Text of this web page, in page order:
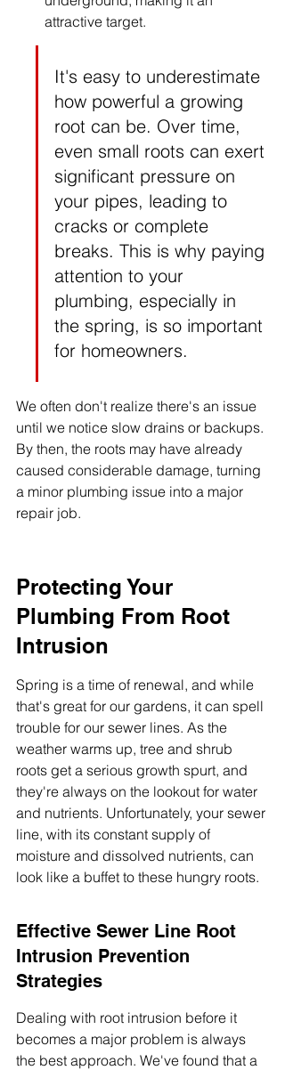
attractive target.
It's easy to underestimate
how powerful a growing
root can be. Over time,
even small roots can exert
significant pressure on
your pipes, leading to
cracks or complete
breaks. This is why paying
attention to your
plumbing, especially in
the spring, is so important
for homeowners.
We often don't realize there's an issue
until we notice slow drains or backups.
By then, the roots may have already
caused considerable damage, turning
a minor plumbing issue into a major
repair job.
Protecting Your
Plumbing From Root
Intrusion
Spring is a time of renewal, and while
that's great for our gardens, it can spell
trouble for our sewer lines. As the
weather warms up, tree and shrub
roots get a serious growth spurt, and
they're always on the lookout for water
and nutrients. Unfortunately, your sewer
line, with its constant supply of
moisture and dissolved nutrients, can
look like a buffet to these hungry roots.
Effective Sewer Line Root
Intrusion Prevention
Strategies
Dealing with root intrusion before it
becomes a major problem is always
the best approach. We've found that a